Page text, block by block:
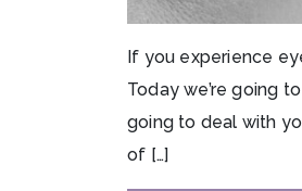
If you experience
Today we’re going
going to deal with
of […]